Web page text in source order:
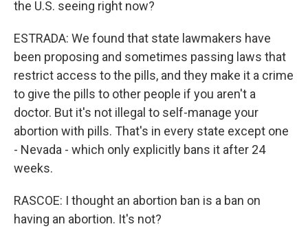
the U.S. seeing right now?
ESTRADA: We found that state lawmakers have
been proposing and sometimes passing laws that
restrict access to the pills, and they make it a crime
to give the pills to other people if you aren't a
doctor. But it's not illegal to self-manage your
abortion with pills. That's in every state except one
- Nevada - which only explicitly bans it after 24
weeks.
RASCOE: I thought an abortion ban is a ban on
having an abortion. It's not?